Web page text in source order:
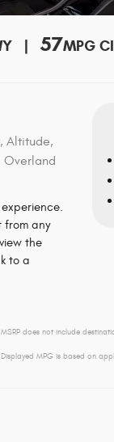
| 57MPG
Altitude,
Overland
from any
the
to a
does not include
MPG is based on